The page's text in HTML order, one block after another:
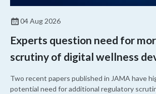
04 Aug 2026
Experts question need for
scrutiny of digital wellness
Two recent papers published in JAMA have
potential need for additional regulatory